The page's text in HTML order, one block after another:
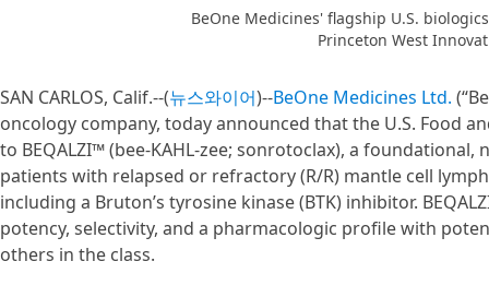
BeOne Medicines' flagship U.S.
Princeton West
SAN CARLOS, Calif.--(뉴스와이어)--BeOne Medicines Ltd.
oncology company, today announced that the U.S. Food
to BEQALZI™ (bee-KAHL-zee; sonrotoclax), a
patients with relapsed or refractory (R/R) mantle cell
including a Bruton’s tyrosine kinase (BTK) inhibitor.
potency, selectivity, and a pharmacologic profile with
others in the class.